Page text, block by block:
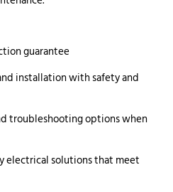
guarantee
installation with safety and
troubleshooting options when
electrical solutions that meet